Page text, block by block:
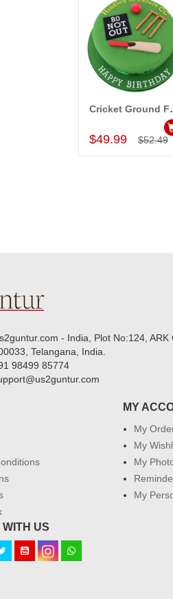
Add to Cart
Cricket
$49.99 $52.49
- India, Plot No:124,
Telangana, India.
98499 85774
MY
My
My
My
My
US